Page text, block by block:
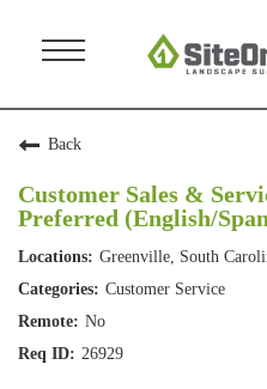
Menu
Back
Customer Sales &
Preferred (English/
Greenville, South
Customer Service
No
26929